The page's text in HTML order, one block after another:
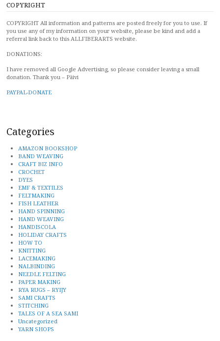
COPYRIGHT
COPYRIGHT All information and patterns are posted freely for you to use. If
you use any of my information on your website, please be kind and add a
referral link back to this ALLFIBERARTS website.
DONATIONS:
I have removed all Google Advertising, so please consider leaving a small
donation. Thank you – Päivi
PAYPAL-DONATE
Categories
AMAZON BOOKSHOP
BAND WEAVING
CRAFT BIZ INFO
CROCHET
DYES
EMF & TEXTILES
FELTMAKING
FISH LEATHER
HAND SPINNING
HAND WEAVING
HANDISCOLA
HOLIDAY CRAFTS
HOW TO
KNITTING
LACEMAKING
NALBINDING
NEEDLE FELTING
PAPER MAKING
RYA RUGS – RYIJY
SAMI CRAFTS
STITCHING
TALES OF A SEA SAMI
Uncategorized
YARN SHOPS